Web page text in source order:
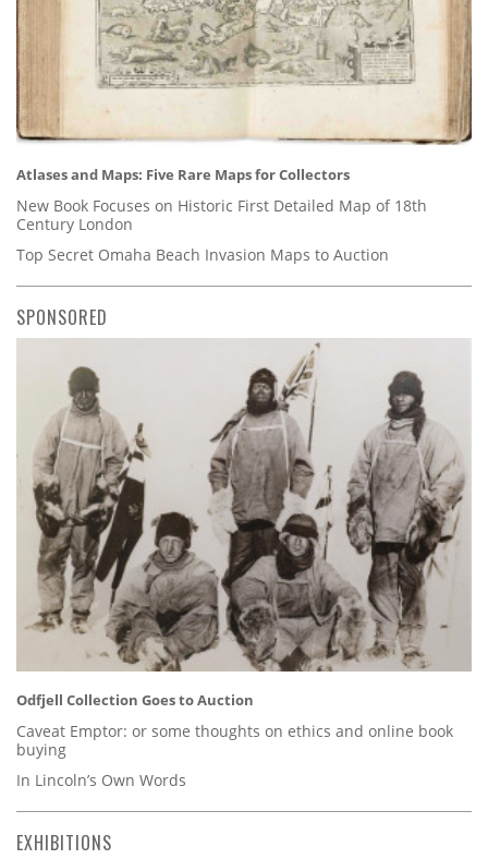
Atlases and Maps: Five Rare Maps for Collectors
New Book Focuses on Historic First Detailed Map of 18th
Century London
Top Secret Omaha Beach Invasion Maps to Auction
SPONSORED
Odfjell Collection Goes to Auction
Caveat Emptor: or some thoughts on ethics and online book
buying
In Lincoln’s Own Words
EXHIBITIONS